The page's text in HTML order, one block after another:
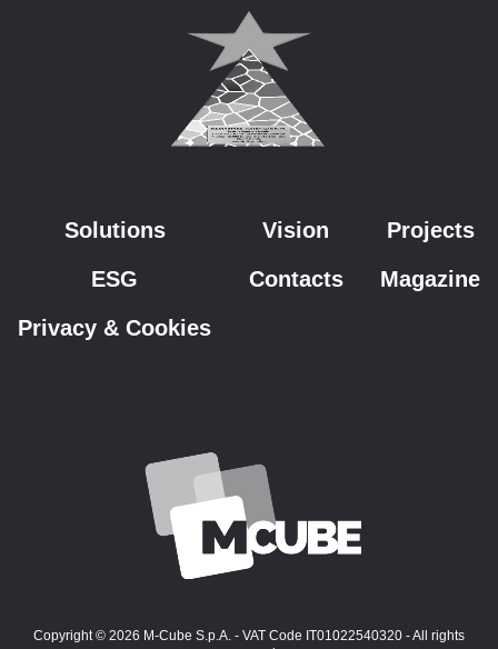
Solutions Vision
Projects
ESG
Contacts
Magazine
Privacy & Cookies
Copyright © 2026 M-Cube S.p.A. - VAT Code IT01022540320 - All rights